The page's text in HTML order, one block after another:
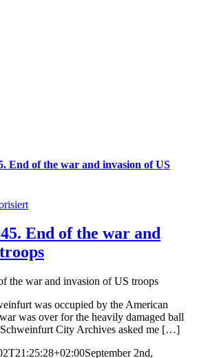
End of the war and invasion of US
End of the war and
the war and invasion of US troops
was occupied by the American
was over for the heavily damaged ball
City Archives asked me […]
September 2nd,